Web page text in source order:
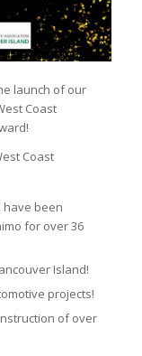
launch of our
Coast
Coast
have been
for over 36
Island!
projects!
of over